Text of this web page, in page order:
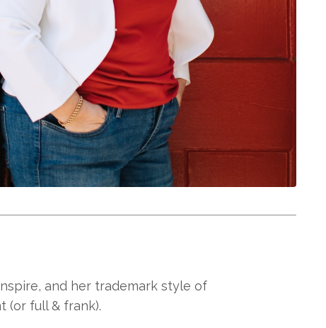
and her trademark style of
(or full & frank).